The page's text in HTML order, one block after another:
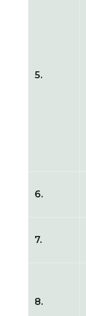
5.
6.
7.
8.